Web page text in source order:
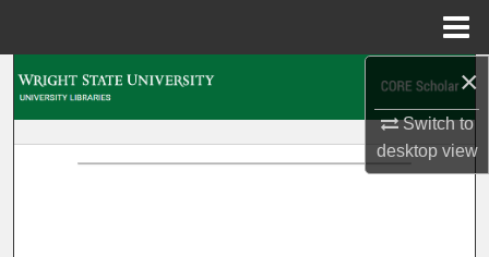
×
Switch to
desktopview